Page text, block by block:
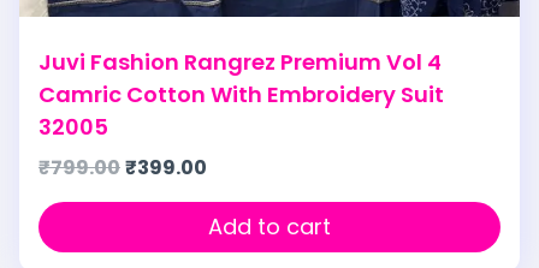
Juvi Fashion Rangrez Premium Vol 4
Camric Cotton With Embroidery Suit
32005
₹799.00₹399.00
Add to cart